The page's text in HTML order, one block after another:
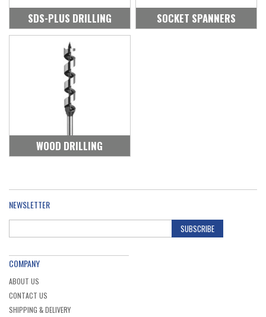
SDS-PLUS DRILLING SOCKET SPANNERS
WOOD DRILLING
NEWSLETTER
SUBSCRIBE
COMPANY
ABOUT US
CONTACT US
SHIPPING & DELIVERY